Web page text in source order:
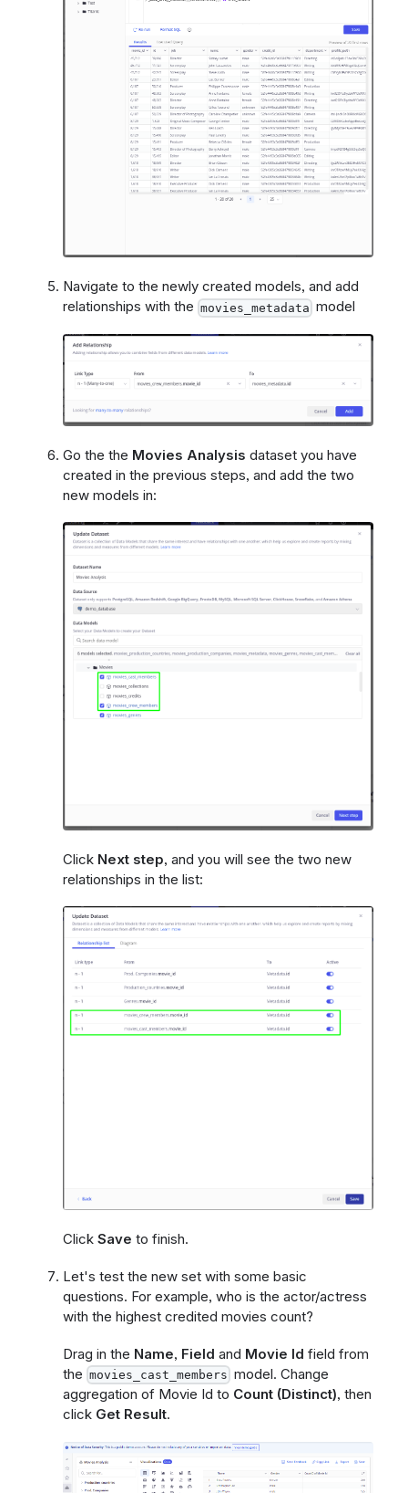
Navigate to the newly created models, and add
relationships with the movies_metadata model
Go the the Movies Analysis dataset you have
created in the previous steps, and add the two
new models in:
Click Next step, and you will see the two new
relationships in the list:
Click Save to finish.
Let's test the new set with some basic
questions. For example, who is the actor/actress
with the highest credited movies count?
Drag in the Name, Field and Movie Id field from
the movies_cast_members model. Change
aggregation of Movie Id to Count (Distinct), then
click Get Result.